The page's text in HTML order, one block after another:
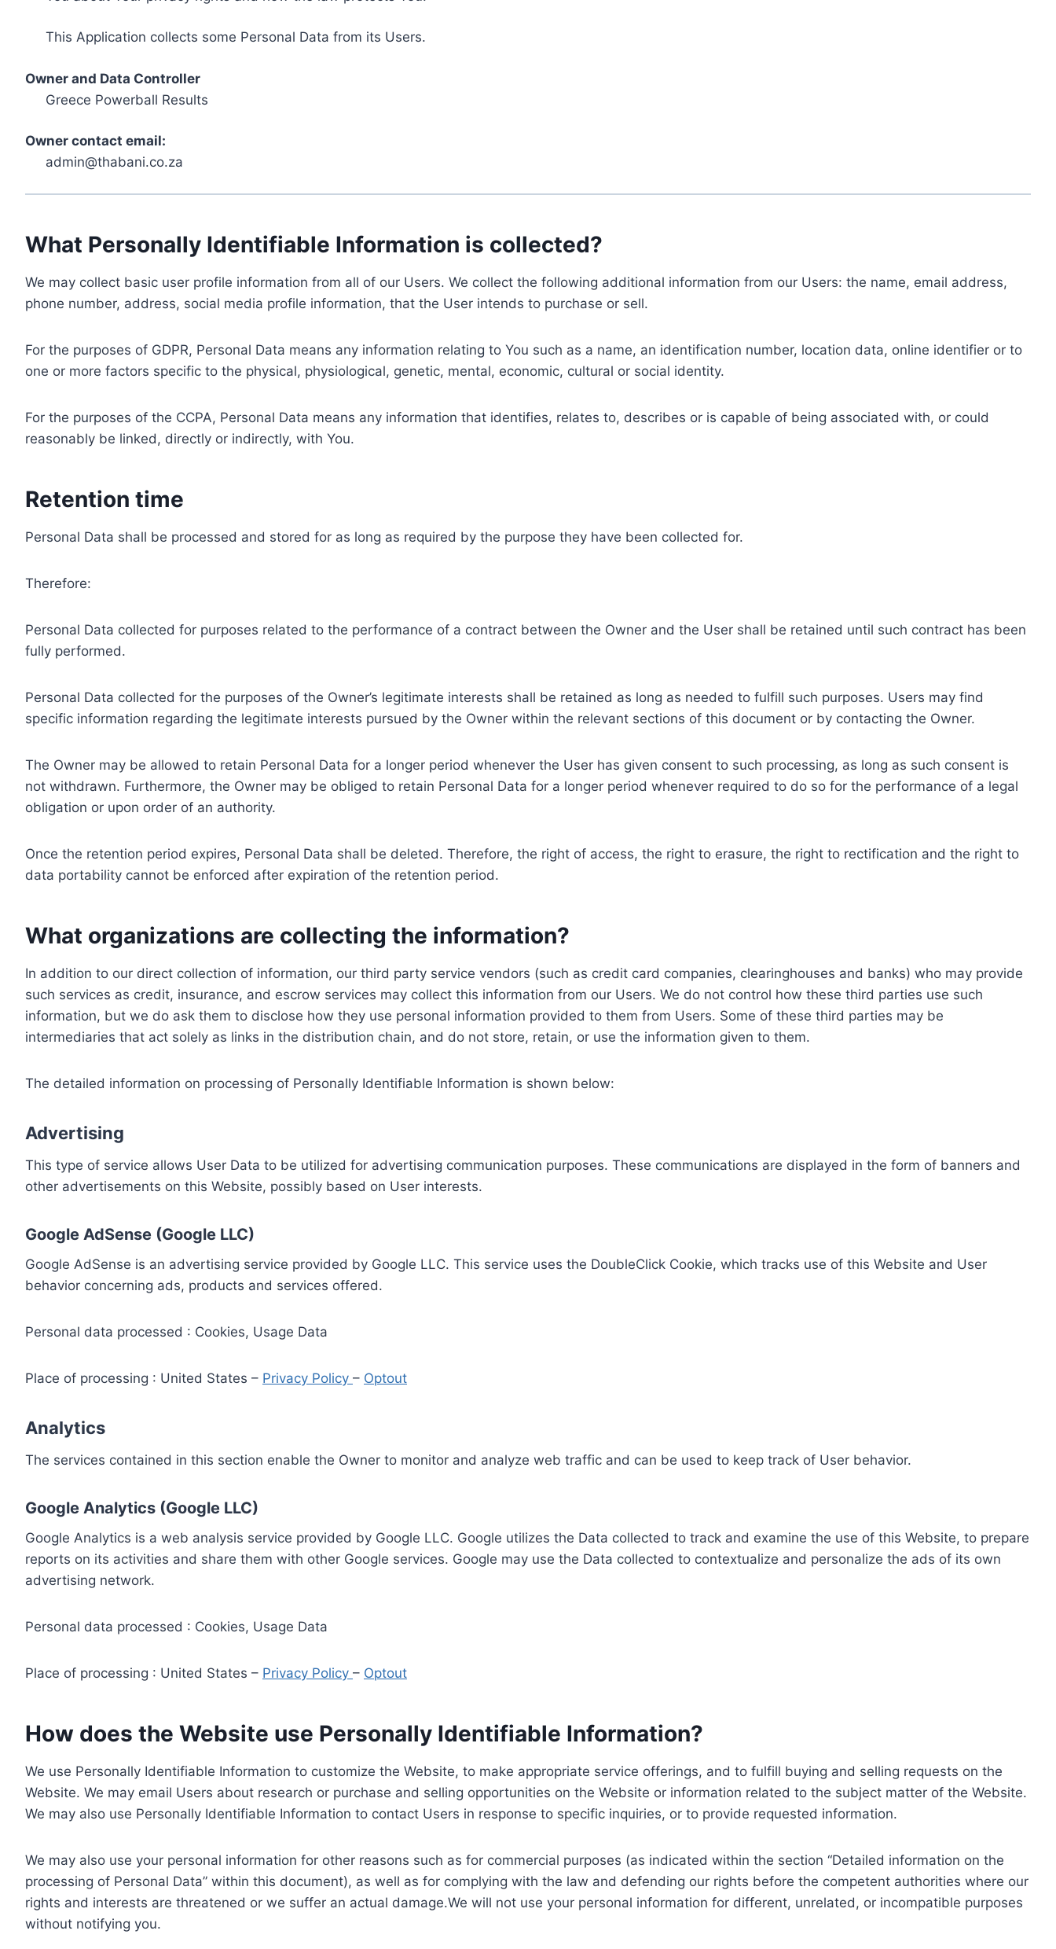
This Application collects some Personal Data from its Users.
Owner and Data Controller
Greece Powerball Results
Owner contact email:
admin@thabani.co.za
What Personally Identifiable Information is collected?
We may collect basic user profile information from all of our Users. We collect the following additional information from our Users: the name, email address,
phone number, address, social media profile information, that the User intends to purchase or sell.
For the purposes of GDPR, Personal Data means any information relating to You such as a name, an identification number, location data, online identifier or to
one or more factors specific to the physical, physiological, genetic, mental, economic, cultural or social identity.
For the purposes of the CCPA, Personal Data means any information that identifies, relates to, describes or is capable of being associated with, or could
reasonably be linked, directly or indirectly, with You.
Retention time
Personal Data shall be processed and stored for as long as required by the purpose they have been collected for.
Therefore:
Personal Data collected for purposes related to the performance of a contract between the Owner and the User shall be retained until such contract has been
fully performed.
Personal Data collected for the purposes of the Owner’s legitimate interests shall be retained as long as needed to fulfill such purposes. Users may find
specific information regarding the legitimate interests pursued by the Owner within the relevant sections of this document or by contacting the Owner.
The Owner may be allowed to retain Personal Data for a longer period whenever the User has given consent to such processing, as long as such consent is
not withdrawn. Furthermore, the Owner may be obliged to retain Personal Data for a longer period whenever required to do so for the performance of a legal
obligation or upon order of an authority.
Once the retention period expires, Personal Data shall be deleted. Therefore, the right of access, the right to erasure, the right to rectification and the right to
data portability cannot be enforced after expiration of the retention period.
What organizations are collecting the information?
In addition to our direct collection of information, our third party service vendors (such as credit card companies, clearinghouses and banks) who may provide
such services as credit, insurance, and escrow services may collect this information from our Users. We do not control how these third parties use such
information, but we do ask them to disclose how they use personal information provided to them from Users. Some of these third parties may be
intermediaries that act solely as links in the distribution chain, and do not store, retain, or use the information given to them.
The detailed information on processing of Personally Identifiable Information is shown below:
Advertising
This type of service allows User Data to be utilized for advertising communication purposes. These communications are displayed in the form of banners and
other advertisements on this Website, possibly based on User interests.
Google AdSense (Google LLC)
Google AdSense is an advertising service provided by Google LLC. This service uses the DoubleClick Cookie, which tracks use of this Website and User
behavior concerning ads, products and services offered.
Personal data processed : Cookies, Usage Data
Place of processing : United States – Privacy Policy – Optout
Analytics
The services contained in this section enable the Owner to monitor and analyze web traffic and can be used to keep track of User behavior.
Google Analytics (Google LLC)
Google Analytics is a web analysis service provided by Google LLC. Google utilizes the Data collected to track and examine the use of this Website, to prepare
reports on its activities and share them with other Google services. Google may use the Data collected to contextualize and personalize the ads of its own
advertising network.
Personal data processed : Cookies, Usage Data
Place of processing : United States – Privacy Policy – Optout
How does the Website use Personally Identifiable Information?
We use Personally Identifiable Information to customize the Website, to make appropriate service offerings, and to fulfill buying and selling requests on the
Website. We may email Users about research or purchase and selling opportunities on the Website or information related to the subject matter of the Website.
We may also use Personally Identifiable Information to contact Users in response to specific inquiries, or to provide requested information.
We may also use your personal information for other reasons such as for commercial purposes (as indicated within the section “Detailed information on the
processing of Personal Data” within this document), as well as for complying with the law and defending our rights before the competent authorities where our
rights and interests are threatened or we suffer an actual damage.We will not use your personal information for different, unrelated, or incompatible purposes
without notifying you.